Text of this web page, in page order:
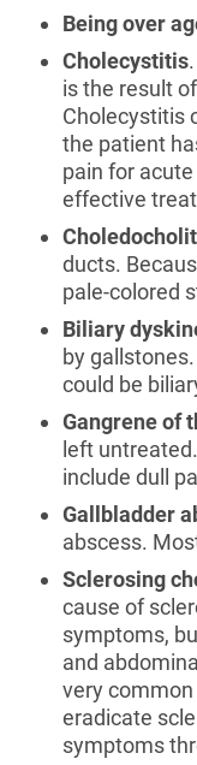
Being over
Cholecystitis
is the result
Cholecystitis
the patient
pain for
effective
ducts.
pale-colored
Biliary
by
could be
Gangrene of
left
include dull
Gallbladder
abscess.
Sclerosing
cause of
symptoms,
and
very
eradicate
symptoms